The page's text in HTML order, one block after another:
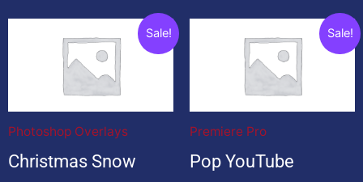
Sale!
Photoshop Overlays
Christmas Snow
Current
price
is:
Sale!
Premiere Pro
Pop YouTube
Current
price
is: